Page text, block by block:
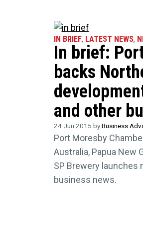
IN BRIEF, LATEST NEWS,
In brief:
backs
and other
24 Jun 2015 byBusiness
Port Moresby
Australia, Papua New
SP Brewery launches
business news.